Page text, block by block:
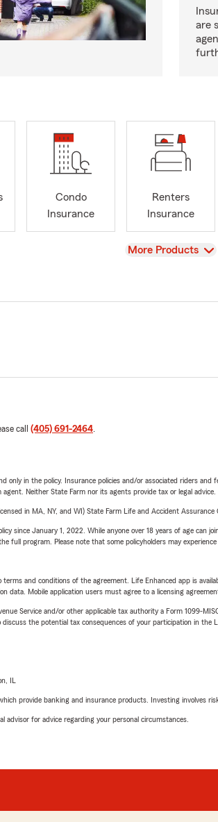
are
Condo
Insurance
Renters
Insurance
View
More Products
call (405) 691-2464.
in the policy. Insurance policies and/or associated riders
Neither State Farm nor its agents provide tax or legal
in MA, NY, and WI) State Farm Life and Accident
since January 1, 2022. While anyone over 18 years of age
full program. Please note that some policyholders may
and conditions of the agreement. Life Enhanced app is
data. Mobile application users must agree to a licensing
Service and/or other applicable tax authority a Form 1099-
the potential tax consequences of your participation in the
IL
provide banking and insurance products. Investing involves
advisor for advice regarding your personal circumstances.